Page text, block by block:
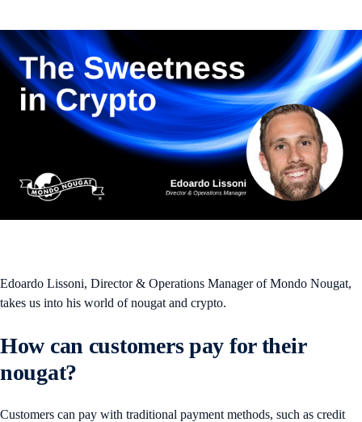
Edoardo Lissoni, Director & Operations Manager of Mondo Nougat,
takes us into his world of nougat and crypto.
How can customers pay for their
nougat?
Customers can pay with traditional payment methods, such as credit